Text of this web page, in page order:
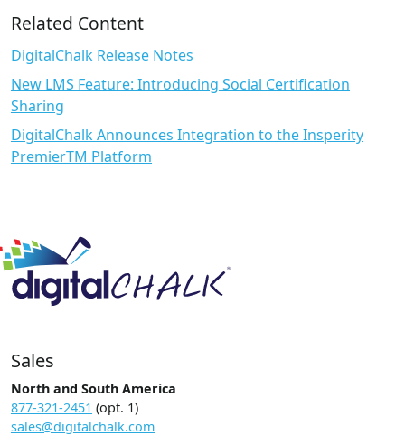
Related Content
DigitalChalk Release Notes
New LMS Feature: Introducing Social Certification
Sharing
DigitalChalk Announces Integration to the Insperity
PremierTM Platform
Sales
North and South America
877-321-2451 (opt. 1)
sales@digitalchalk.com